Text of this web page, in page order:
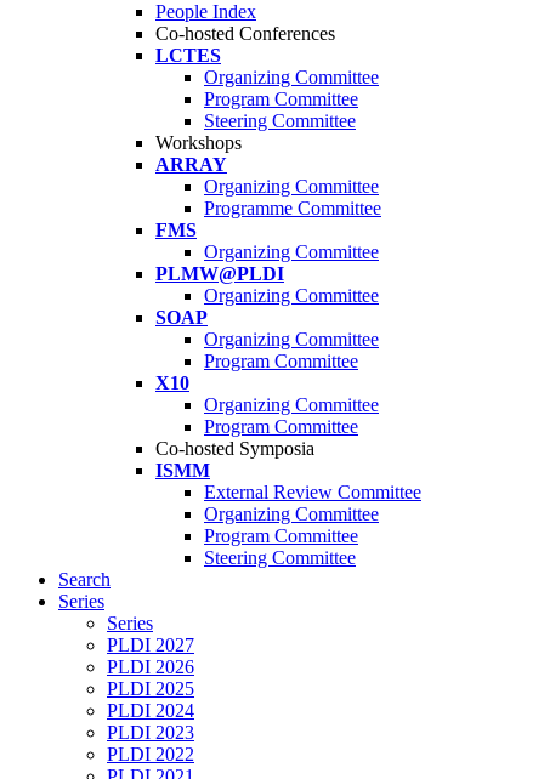
People Index
Co-hosted Conferences
LCTES
Organizing Committee
Program Committee
Steering Committee
Workshops
ARRAY
Organizing Committee
Programme Committee
FMS
Organizing Committee
PLMW@PLDI
Organizing Committee
SOAP
Organizing Committee
Program Committee
X10
Organizing Committee
Program Committee
Co-hosted Symposia
ISMM
External Review Committee
Organizing Committee
Program Committee
Steering Committee
Search
Series
Series
PLDI 2027
PLDI 2026
PLDI 2025
PLDI 2024
PLDI 2023
PLDI 2022